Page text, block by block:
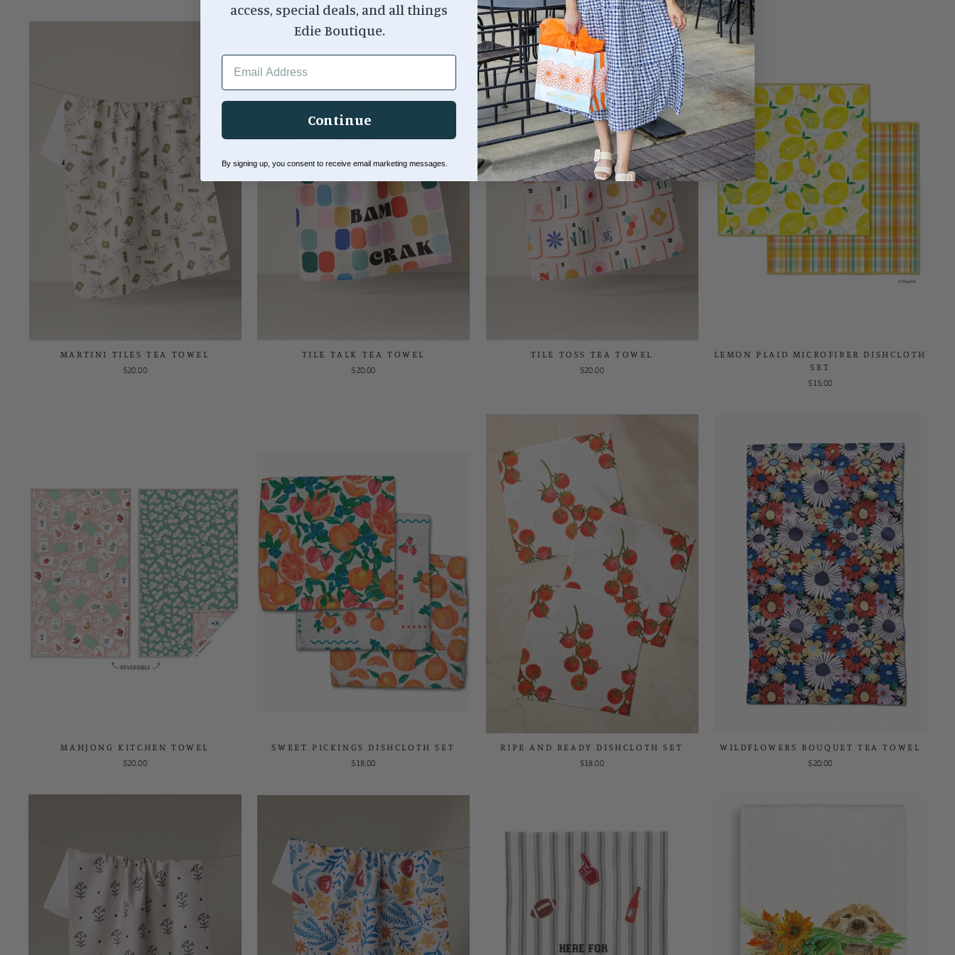
MARTINI TILES TEA TOWEL
$20.00
TILE TALK TEA TOWEL
$20.00
TILE TOSS TEA TOWEL
$20.00
LEMON PLAID MICROFIBER DISHCLOTH
SET
$15.00
MAHJONG KITCHEN TOWEL
$20.00
SWEET PICKINGS DISHCLOTH SET
$18.00
RIPE AND READY DISHCLOTH SET
$18.00
WILDFLOWERS BOUQUET TEA TOWEL
$20.00
access, special deals, and all things
Edie Boutique.
EMAIL ADDRESS
Continue
By signing up, you consent to receive email marketing messages.